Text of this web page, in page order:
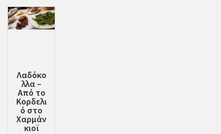
Λαδόκο
λλα –
Από το
Κορδελι
ό στο
Χαρμάν
κιοϊ